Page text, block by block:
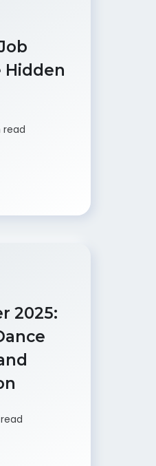
Hidden
read
2025: